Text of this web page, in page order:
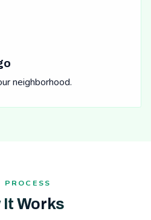
neighborhood.
PROCESS
It Works